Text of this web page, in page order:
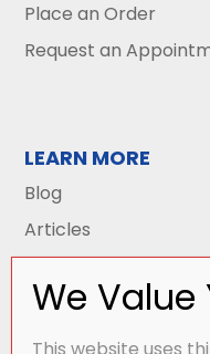
Place an Order
Request an
LEARN MORE
Blog
Articles